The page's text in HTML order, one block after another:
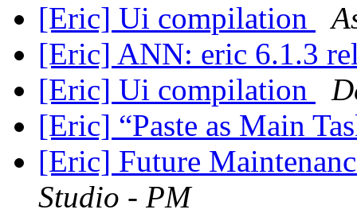
[Eric] Ui compilation
[Eric] ANN: eric 6.1.3
[Eric] Ui compilation
[Eric] “Paste as Main
[Eric] Future
Studio - PM